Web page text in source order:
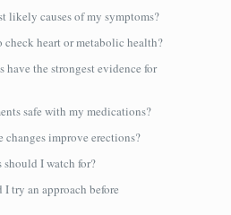
likely causes of my symptoms?
check heart or metabolic health?
have the strongest evidence for
safe with my medications?
improve erections?
should I watch for?
try an approach before